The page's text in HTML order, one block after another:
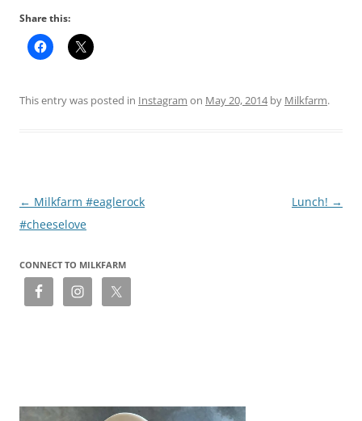
Share this:
This entry was posted in Instagram on May 20, 2014by Milkfarm.
Post
navigation
← Milkfarm #eaglerock
#cheeselove
Lunch! →
CONNECT TO MILKFARM